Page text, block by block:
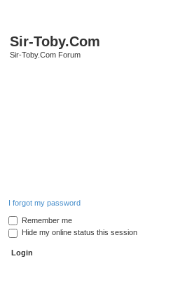
Sir-Toby.Com
Sir-Toby.Com Forum
I forgot my password
Remember me
Hide my online status this session